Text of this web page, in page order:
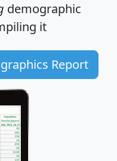
demographic
it
Report